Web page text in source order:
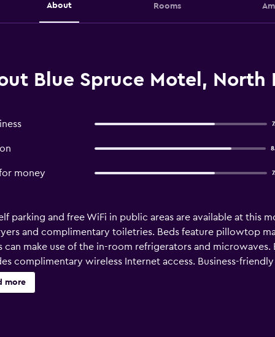
About Rooms
Blue Spruce Motel, North
money
parking and free WiFi in public areas are available at
and complimentary toiletries. Beds feature pillowtop
can make use of the in-room refrigerators and
complimentary wireless Internet access. Business-
fans and blackout drapes/curtains. Housekeeping is
more